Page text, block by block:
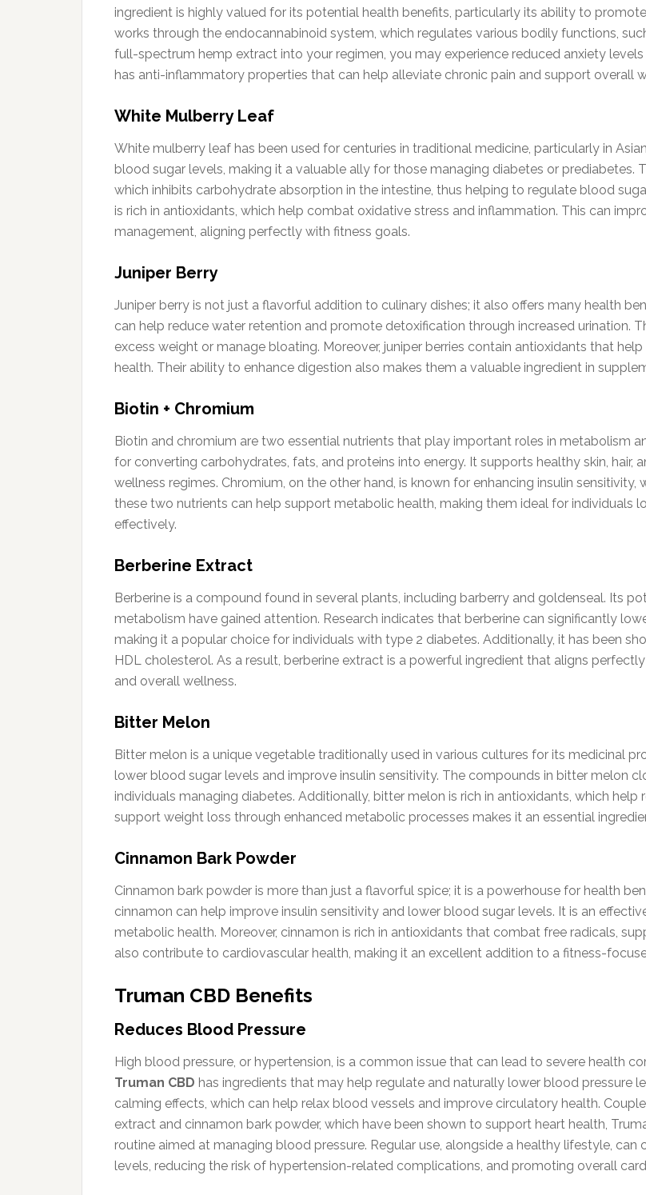
ingredient is highly valued for its potential health benefits, particularly its ability to
works through the endocannabinoid system, which regulates various bodily functions,
full-spectrum hemp extract into your regimen, you may experience reduced anxiety
has anti-inflammatory properties that can help alleviate chronic pain and support overall
White Mulberry Leaf
White mulberry leaf has been used for centuries in traditional medicine, particularly in
blood sugar levels, making it a valuable ally for those managing diabetes or prediabetes.
which inhibits carbohydrate absorption in the intestine, thus helping to regulate blood
is rich in antioxidants, which help combat oxidative stress and inflammation. This can
management, aligning perfectly with fitness goals.
Juniper Berry
Juniper berry is not just a flavorful addition to culinary dishes; it also offers many health
can help reduce water retention and promote detoxification through increased urination.
excess weight or manage bloating. Moreover, juniper berries contain antioxidants that
health. Their ability to enhance digestion also makes them a valuable ingredient in
Biotin + Chromium
Biotin and chromium are two essential nutrients that play important roles in metabolism
for converting carbohydrates, fats, and proteins into energy. It supports healthy skin, hair,
wellness regimes. Chromium, on the other hand, is known for enhancing insulin
these two nutrients can help support metabolic health, making them ideal for individuals
effectively.
Berberine Extract
Berberine is a compound found in several plants, including barberry and goldenseal. Its
metabolism have gained attention. Research indicates that berberine can significantly
making it a popular choice for individuals with type 2 diabetes. Additionally, it has been
HDL cholesterol. As a result, berberine extract is a powerful ingredient that aligns
and overall wellness.
Bitter Melon
Bitter melon is a unique vegetable traditionally used in various cultures for its medicinal
lower blood sugar levels and improve insulin sensitivity. The compounds in bitter melon
individuals managing diabetes. Additionally, bitter melon is rich in antioxidants, which
support weight loss through enhanced metabolic processes makes it an essential
Cinnamon Bark Powder
Cinnamon bark powder is more than just a flavorful spice; it is a powerhouse for health
cinnamon can help improve insulin sensitivity and lower blood sugar levels. It is an
metabolic health. Moreover, cinnamon is rich in antioxidants that combat free radicals,
also contribute to cardiovascular health, making it an excellent addition to a fitness-
Truman CBD Benefits
Reduces Blood Pressure
High blood pressure, or hypertension, is a common issue that can lead to severe health
Truman CBD has ingredients that may help regulate and naturally lower blood pressure
calming effects, which can help relax blood vessels and improve circulatory health.
extract and cinnamon bark powder, which have been shown to support heart health,
routine aimed at managing blood pressure. Regular use, alongside a healthy lifestyle,
levels, reducing the risk of hypertension-related complications, and promoting overall